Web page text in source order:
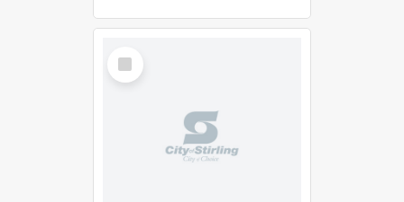
Select
Item